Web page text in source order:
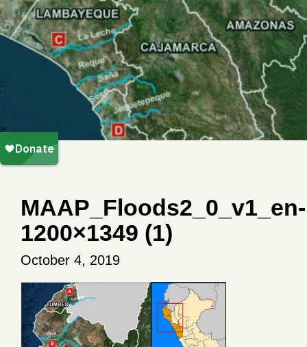
MAAP_Floods2_0_v1_en-
1200×1349 (1)
October 4, 2019